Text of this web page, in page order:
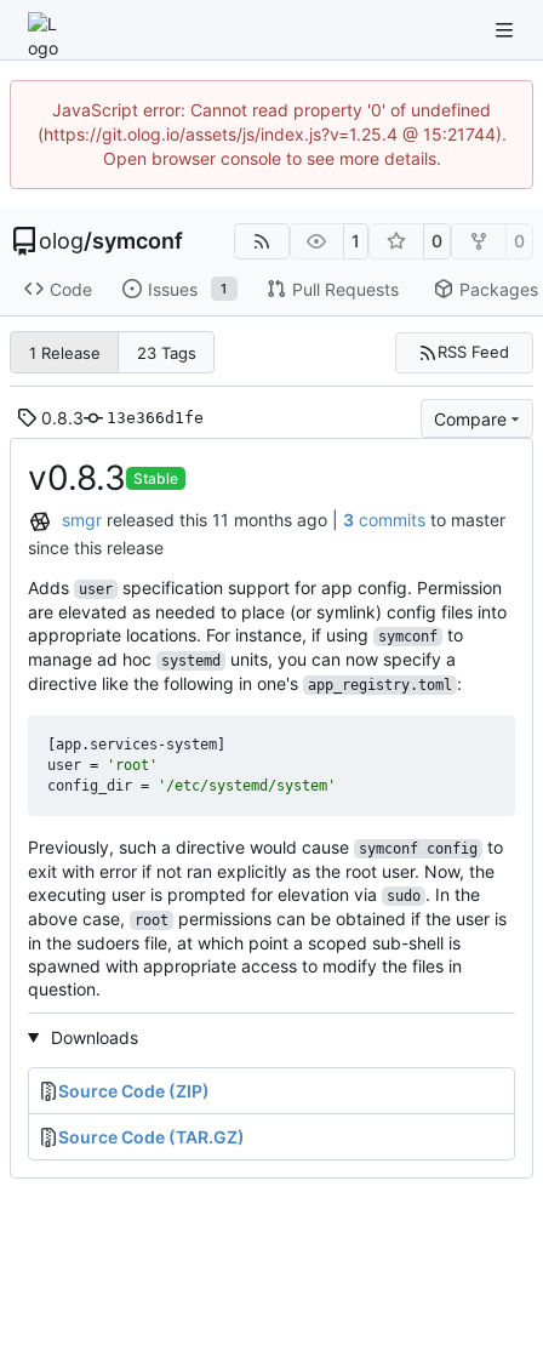
JavaScript error: Cannot read property '0' of undefined
(https://git.olog.io/assets/js/index.js?v=1.25.4 @ 15:21744).
Open browser console to see more details.
olog/symconf 1 0 0
Code Issues 1 Pull Requests Packages
1 Release 23 Tags RSS Feed
0.8.3 13e366d1fe Compare
v0.8.3 Stable
smgr released this | 3commitsto master
since this release
Adds
user
specification support for app config. Permission
are elevated as needed to place (or symlink) config files into
appropriate locations. For instance, if using
symconf to
manage ad hoc
systemd
units, you can now specify a
directive like the following in one's app_registry.toml :
[app. services-system]
user =
'root'
config_dir = '/etc/systemd/system'
Previously, such a directive would cause symconf config
to
exit with error if not ran explicitly as the root user. Now, the
executing user is prompted for elevation via
sudo . In the
above case,
root
permissions can be obtained if the user is
in the sudoers file, at which point a scoped sub-shell is
spawned with appropriate access to modify the files in
question.
Downloads
Source Code (ZIP)
Source Code (TAR.GZ)